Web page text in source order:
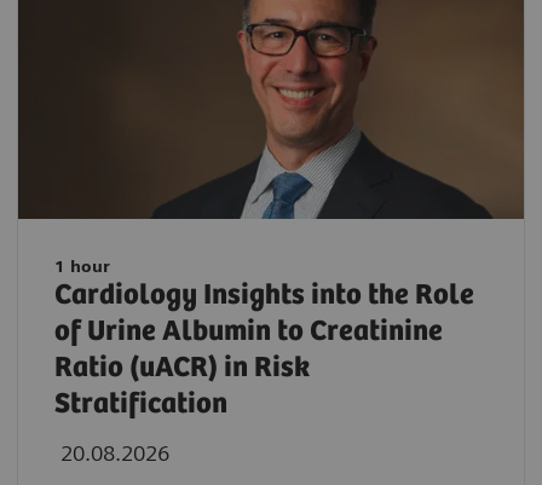
1 hour
Cardiology Insights into the Role
of Urine Albumin to Creatinine
Ratio (uACR) in Risk
Stratification
20.08.2026